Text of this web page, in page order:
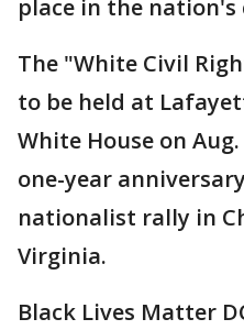
place in the nation's
The "White Civil
to be held at
White House on
one-year
nationalist rally in
Virginia.
Black Lives Matter